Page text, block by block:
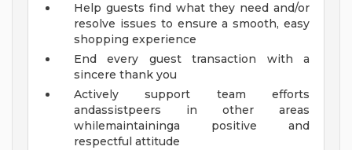
Help guests find what they need and/or
resolve issues to ensure a smooth, easy
shopping experience
End every guest transaction with a
sincere thank you
Actively support team efforts
andassistpeers in other areas
whilemaintaininga positive and
respectful attitude